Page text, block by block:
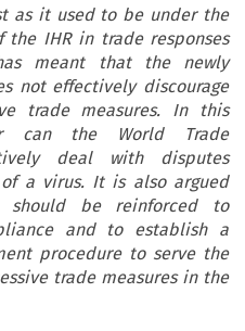
as it used to be under the
the IHR in trade responses
meant that the newly
not effectively discourage
trade measures. In this
can the World Trade
deal with disputes
a virus. It is also argued
should be reinforced to
and to establish a
procedure to serve the
trade measures in the